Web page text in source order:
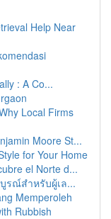
Help Near
: A Co...
Local Firms
Moore St...
for Your Home
el Norte d...
รณ์สำหรับผู้เล...
Memperoleh
Rubbish